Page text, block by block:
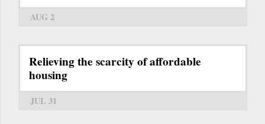
AUG 2
Relieving the scarcity of affordable
housing
JUL 31